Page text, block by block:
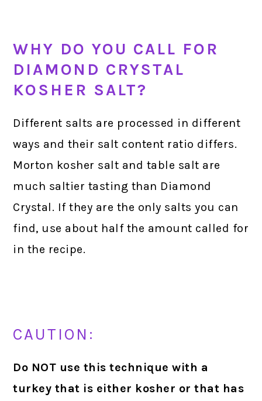
WHY DO YOU CALL FOR
DIAMOND CRYSTAL
KOSHER SALT?
Different salts are processed in different
ways and their salt content ratio differs.
Morton kosher salt and table salt are
much saltier tasting than Diamond
Crystal. If they are the only salts you can
find, use about half the amount called for
in the recipe.
CAUTION:
Do NOT use this technique with a
turkey that is either kosher or that has